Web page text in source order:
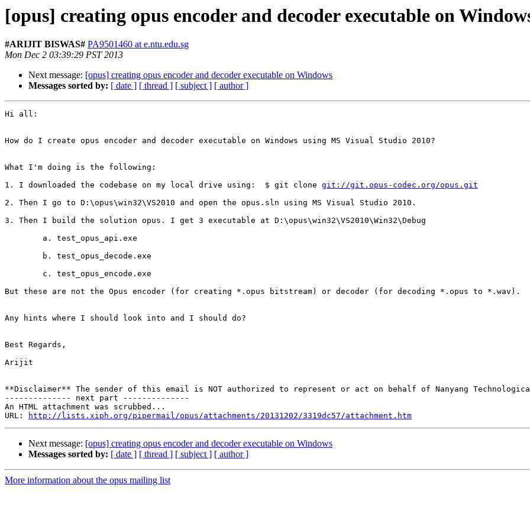
[opus] creating opus encoder and decoder executable on
#ARIJIT BISWAS# PA9501460 at e.ntu.edu.sg
Mon Dec 2 03:39:29 PST 2013
Next message: [opus] creating opus encoder and decoder executable on Windows
Messages sorted by: [ date ] [ thread ] [ subject ] [ author ]
Hi all:
How do I create opus encoder and decoder executable on Windows using MS Visual Studio 2010?
What I'm doing is the following:
1. I downloaded the codebase on my local drive using:  $ git clone git://git.opus-codec.org/opus.git
2. Then I go to D:\opus\win32\VS2010 and open the opus.sln using MS Visual Studio 2010.
3. Then I build the solution opus. I get 3 executable at D:\opus\win32\VS2010\Win32\Debug
        a. test_opus_api.exe
        b. test_opus_decode.exe
        c. test_opus_encode.exe
But these are not the Opus encoder (for creating *.opus bitstream) or decoder (for decoding *.opus to *.wav).
Any hints where I should look into and I should do?
Best Regards,
Arijit
**Disclaimer** The sender of this email is NOT authorized to represent or act on behalf of Nanyang
-------------- next part --------------
An HTML attachment was scrubbed...
URL:
http://lists.xiph.org/pipermail/opus/attachments/20131202/3319dc57/attachment.htm
Next message: [opus] creating opus encoder and decoder executable on Windows
Messages sorted by: [ date ] [ thread ] [ subject ] [ author ]
More information about the opus mailing list